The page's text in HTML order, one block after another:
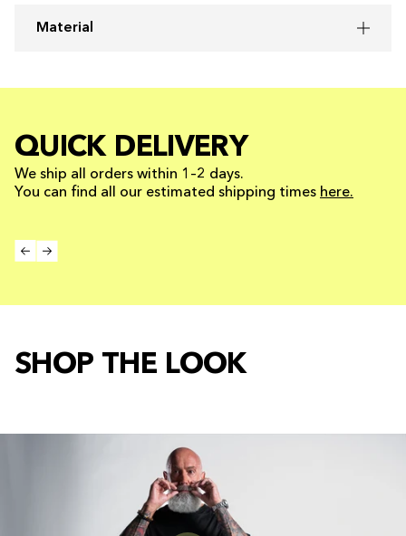
Material
QUICK DELIVERY
We ship all orders within 1–2 days.
You can find all our estimated shipping times here.
SHOP THE LOOK